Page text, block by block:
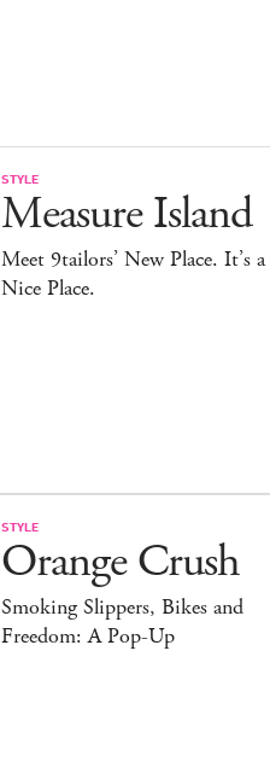
STYLE
Measure Island
Meet 9tailors’ New Place. It’s a
Nice Place.
STYLE
Orange Crush
Smoking Slippers, Bikes and
Freedom: A Pop-Up